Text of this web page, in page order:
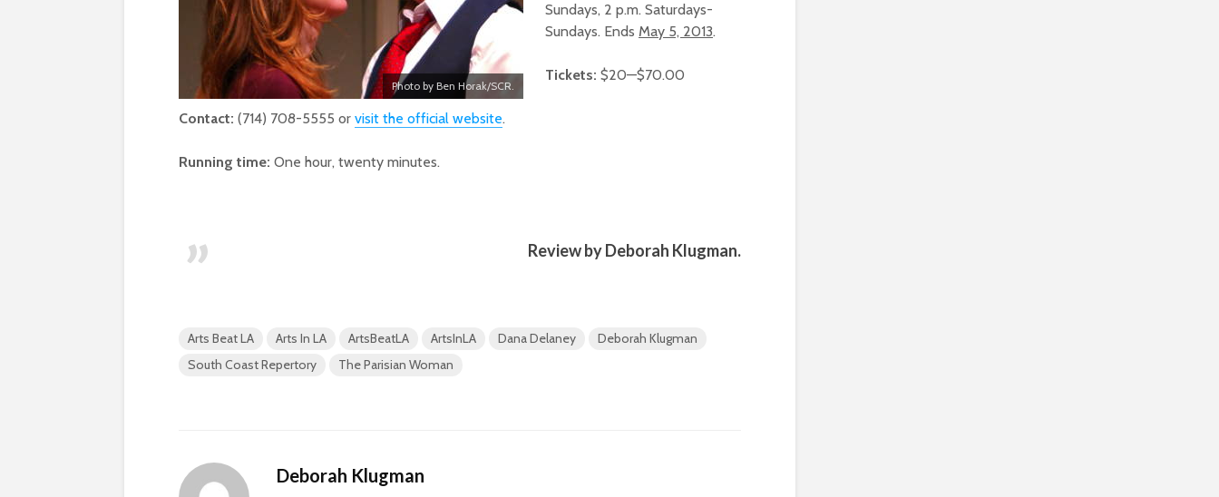
Photo by Ben Horak/SCR.
Sundays, 2 p.m. Saturdays-
Sundays. Ends May 5, 2013.
Tickets: $20—$70.00
Contact: (714) 708-5555 or visit the official website.
Running time: One hour, twenty minutes.
Review by Deborah Klugman.
Arts Beat LA Arts In LA ArtsBeatLA ArtsInLA Dana Delaney
Deborah Klugman
South Coast Repertory
The Parisian Woman
Deborah Klugman